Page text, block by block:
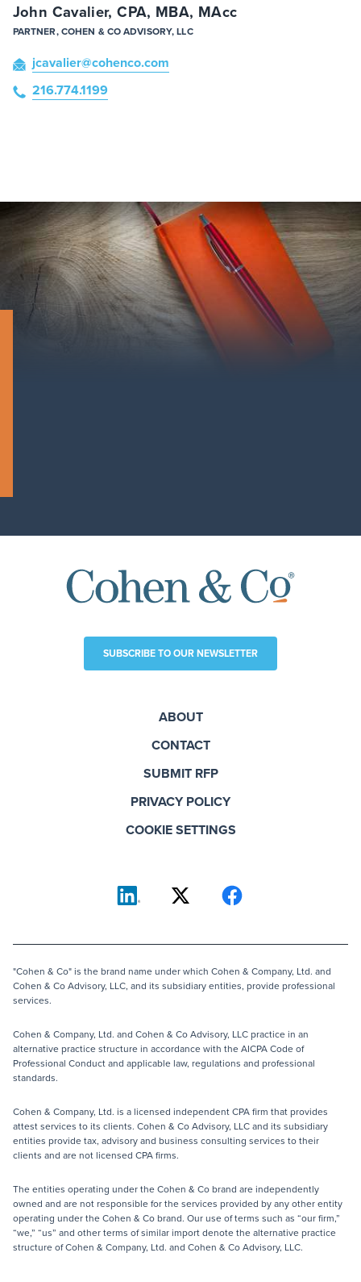
John Cavalier, CPA, MBA, MAcc
PARTNER, COHEN & CO ADVISORY, LLC
jcavalier@cohenco.com
216.774.1199
SUBSCRIBE TO OUR NEWSLETTER
ABOUT
CONTACT
SUBMIT RFP
PRIVACY POLICY
COOKIE SETTINGS
"Cohen & Co" is the brand name under which Cohen & Company, Ltd. and
Cohen & Co Advisory, LLC, and its subsidiary entities, provide professional
services.
Cohen & Company, Ltd. and Cohen & Co Advisory, LLC practice in an
alternative practice structure in accordance with the AICPA Code of
Professional Conduct and applicable law, regulations and professional
standards.
Cohen & Company, Ltd. is a licensed independent CPA firm that provides
attest services to its clients. Cohen & Co Advisory, LLC and its subsidiary
entities provide tax, advisory and business consulting services to their
clients and are not licensed CPA firms.
The entities operating under the Cohen & Co brand are independently
owned and are not responsible for the services provided by any other entity
operating under the Cohen & Co brand. Our use of terms such as “our firm,”
“we,” “us” and other terms of similar import denote the alternative practice
structure of Cohen & Company, Ltd. and Cohen & Co Advisory, LLC.